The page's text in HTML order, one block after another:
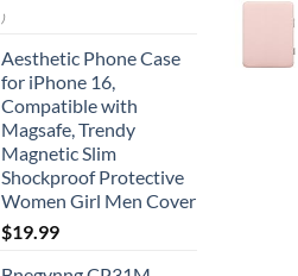
)
Aesthetic Phone Case
for iPhone 16,
Compatible with
Magsafe, Trendy
Magnetic Slim
Shockproof Protective
Women Girl Men Cover
$19.99